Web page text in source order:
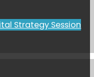
Strategy Session